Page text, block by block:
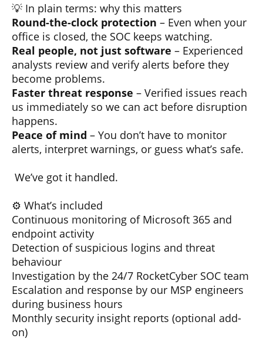
💡 In plain terms: why this matters
Round-the-clock protection – Even when your
office is closed, the SOC keeps watching.
Real people, not just software – Experienced
analysts review and verify alerts before they
become problems.
Faster threat response – Verified issues reach
us immediately so we can act before disruption
happens.
Peace of mind – You don’t have to monitor
alerts, interpret warnings, or guess what’s safe.
We’ve got it handled.
⚙️ What’s included
Continuous monitoring of Microsoft 365 and
endpoint activity
Detection of suspicious logins and threat
behaviour
Investigation by the 24/7 RocketCyber SOC team
Escalation and response by our MSP engineers
during business hours
Monthly security insight reports (optional add-
on)